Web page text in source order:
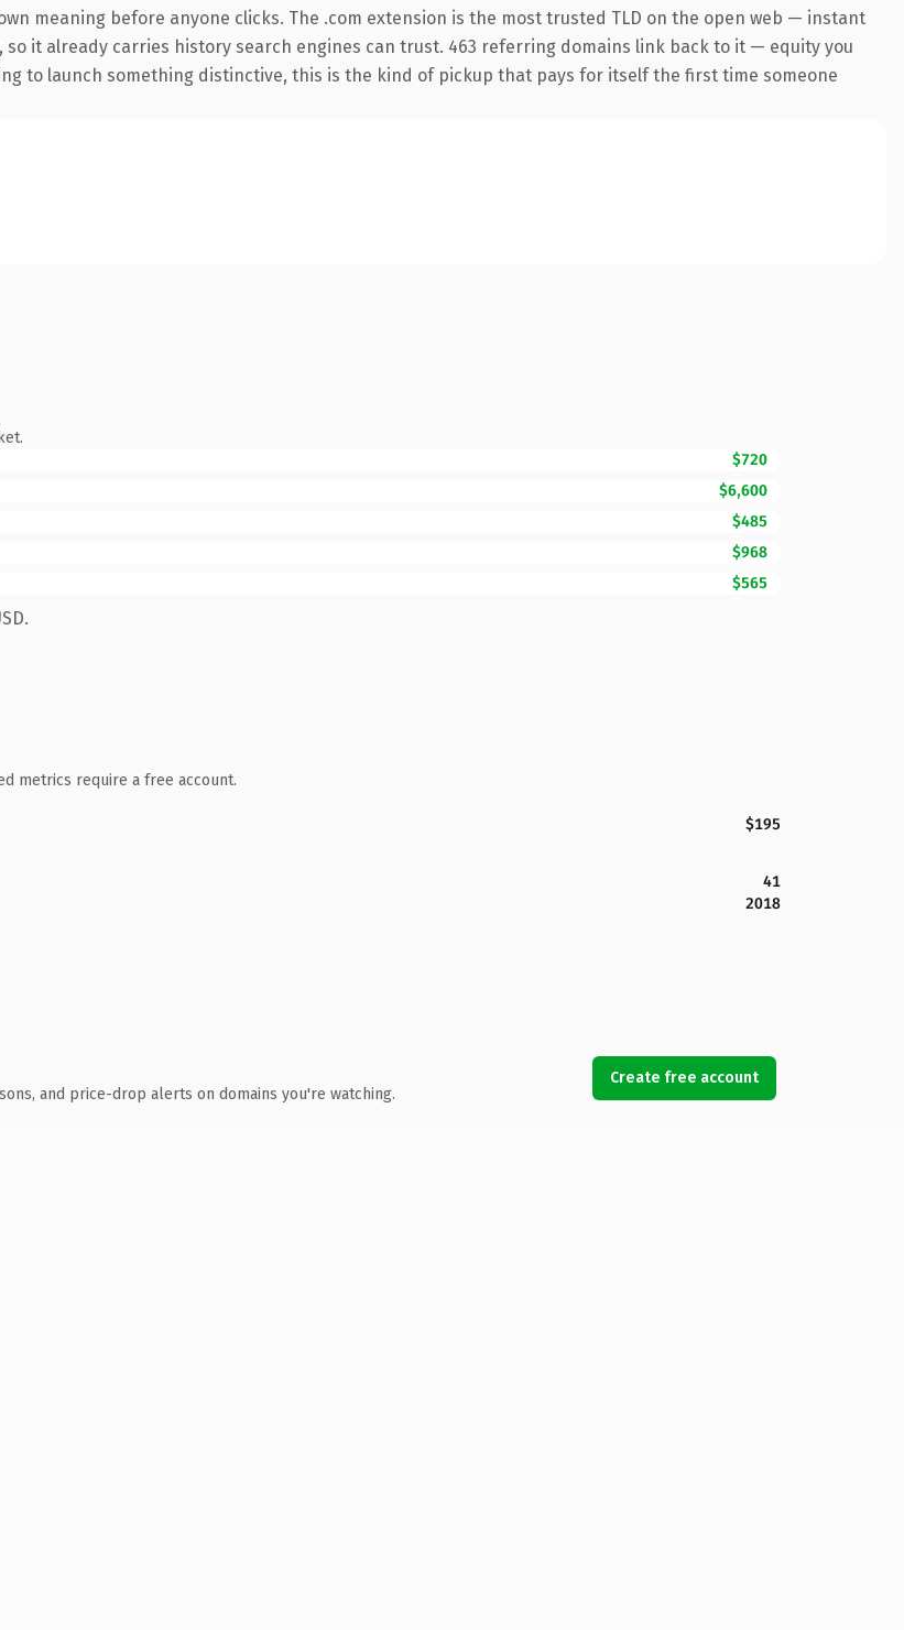
meaning before anyone clicks. The .com extension is the most trusted TLD on the open web — instant
it already carries history search engines can trust. 463 referring domains link back to it — equity you
to launch something distinctive, this is the kind of pickup that pays for itself the first time someone
$720
$6,600
$485
$968
$565
metrics require a free account.
$195
41
2018
and price-drop alerts on domains you're watching.
Create free account